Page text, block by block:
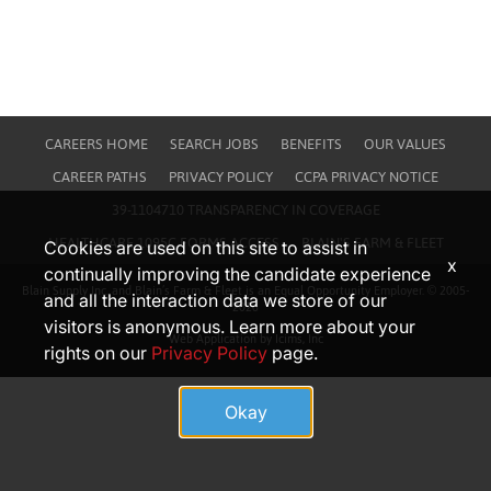
CAREERS HOME SEARCH JOBS BENEFITS
OUR VALUES
CAREER PATHS
PRIVACY POLICY
CCPA PRIVACY NOTICE
39-1104710 TRANSPARENCY IN COVERAGE
HEALTHCARE 1095C FORMS ACCESS
BLAIN'S FARM & FLEET
Blain Supply Inc. and Blain’s Farm & Fleet is an Equal Opportunity Employer. © 2005-
2026
Web Application by Icims, Inc
Cookies are used on this site to assist in
continually improving the candidate experience
and all the interaction data we store of our
visitors is anonymous. Learn more about your
rights on our Privacy Policy page.
Okay
x